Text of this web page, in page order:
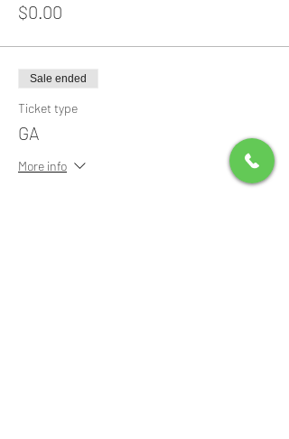
$0.00
Sale ended
Ticket type
GA
More info